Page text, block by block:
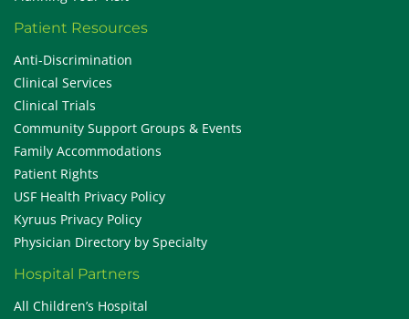
Patient Resources
Anti-Discrimination
Clinical Services
Clinical Trials
Community Support Groups & Events
Family Accommodations
Patient Rights
USF Health Privacy Policy
Kyruus Privacy Policy
Physician Directory by Specialty
Hospital Partners
All Children’s Hospital